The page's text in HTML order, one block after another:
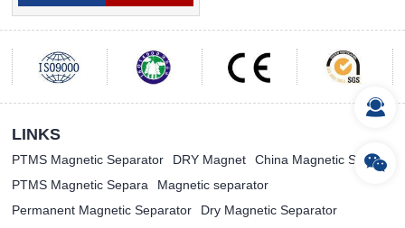
LINKS
PTMS Magnetic Separator DRY Magnet
China Magnetic Separ
PTMS Magnetic Separa
Magnetic separator
Permanent Magnetic Separator
Dry Magnetic Separator